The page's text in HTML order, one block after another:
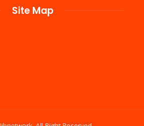
Site Map